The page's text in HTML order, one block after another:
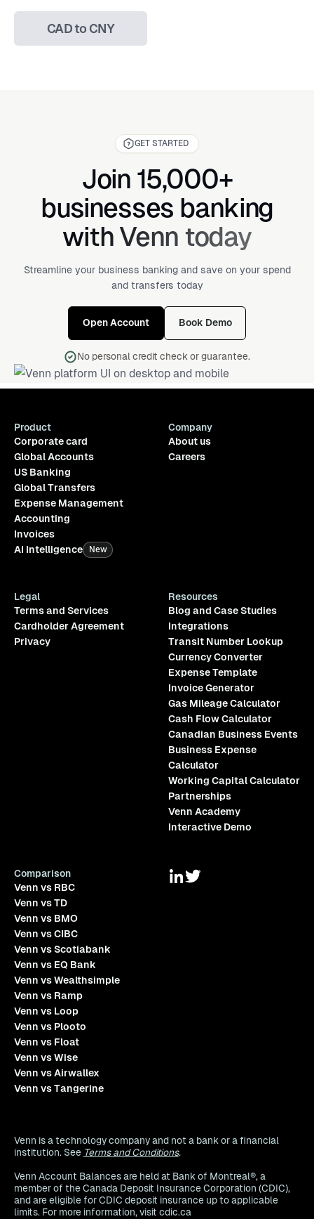
CAD to CNY
GET STARTED
Join 15,000+
businesses banking
with Venn today
Streamline your business banking and save on your spend
and transfers today
Open Account Book Demo
No personal credit check or guarantee.
Product
Corporate card
Global Accounts
US Banking
Global Transfers
Expense Management
Accounting
Invoices
AI Intelligence
New
Company
About us
Careers
Legal
Terms and Services
Cardholder Agreement
Privacy
Resources
Blog and Case Studies
Integrations
Transit Number Lookup
Currency Converter
Expense Template
Invoice Generator
Gas Mileage Calculator
Cash Flow Calculator
Canadian Business Events
Business Expense
Calculator
Working Capital Calculator
Partnerships
Venn Academy
Interactive Demo
Comparison
Venn vs RBC
Venn vs TD
Venn vs BMO
Venn vs CIBC
Venn vs Scotiabank
Venn vs EQ Bank
Venn vs Wealthsimple
Venn vs Ramp
Venn vs Loop
Venn vs Plooto
Venn vs Float
Venn vs Wise
Venn vs Airwallex
Venn vs Tangerine
Venn is a technology company and not a bank or a financial
institution. See Terms and Conditions.
Venn Account Balances are held at Bank of Montreal®, a
member of the Canada Deposit Insurance Corporation (CDIC),
and are eligible for CDIC deposit insurance up to applicable
limits. For more information, visit cdic.ca